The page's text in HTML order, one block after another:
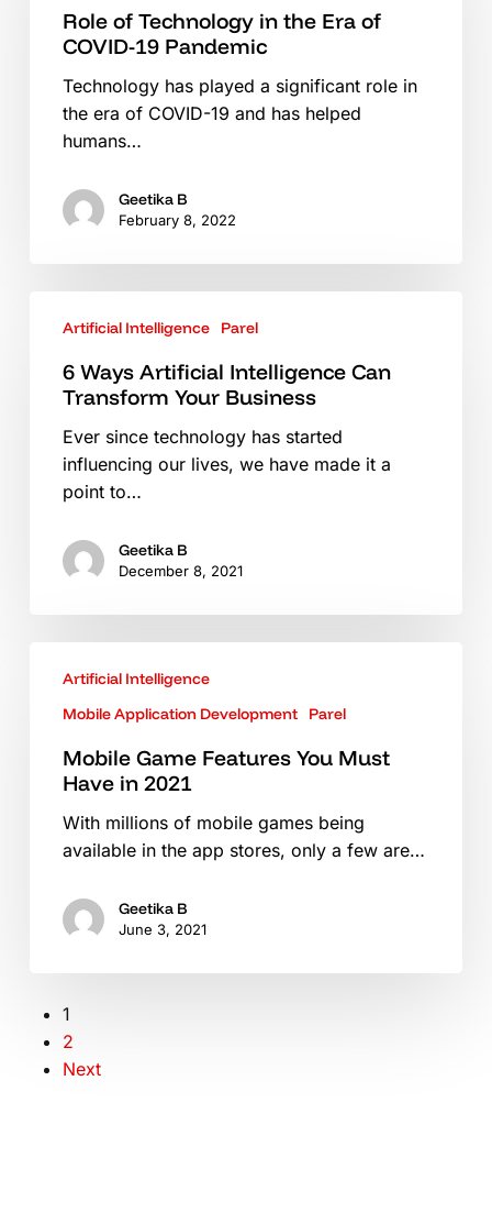
COVID-
Role of Technology in the Era of
COVID-19 Pandemic
Technology has played a significant role in
the era of COVID-19 and has helped
humans…
Geetika B
February 8, 2022
Ways
Intelligence
Transform
Your
Business
Artificial Intelligence Parel
6 Ways Artificial Intelligence Can
Transform Your Business
Ever since technology has started
influencing our lives, we have made it a
point to…
Geetika B
December 8, 2021
Game
Features
Must
Have
2021
Artificial Intelligence
Mobile Application Development
Parel
Mobile Game Features You Must
Have in 2021
With millions of mobile games being
available in the app stores, only a few are…
Geetika B
June 3, 2021
1
2
Next